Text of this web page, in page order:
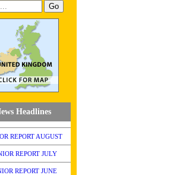
Headlines
REPORT AUGUST
REPORT JULY
REPORT JUNE